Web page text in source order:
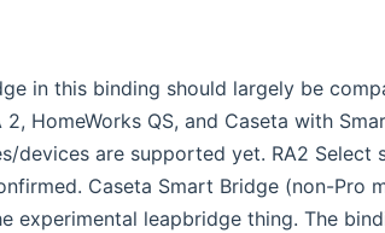
in this binding should largely be
HomeWorks QS, and Caseta with
devices are supported yet. RA2 Select
Caseta Smart Bridge (non-Pro
experimental leapbridge thing. The